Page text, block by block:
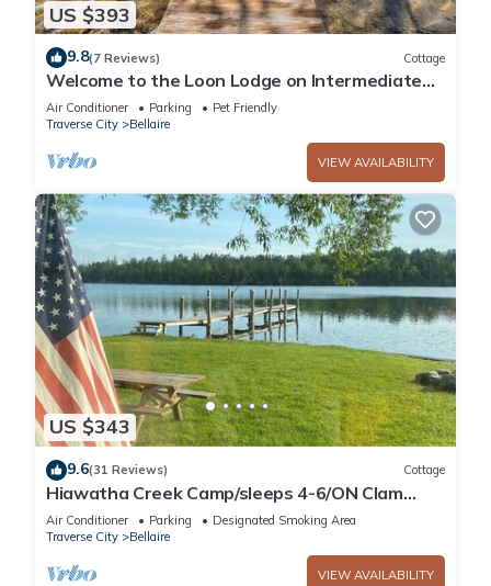
US $393
9.8(7 Reviews) Cottage
Welcome to the Loon Lodge on Intermediate
Lake!
Air Conditioner Parking
Pet Friendly
Traverse City
Bellaire
VIEW AVAILABILITY
US $343
9.6(31 Reviews) Cottage
Hiawatha Creek Camp/sleeps 4-6/ON Clam
Lake/Near Torch Lake -5 min. by boat
Air Conditioner Parking
Designated Smoking Area
Traverse City
Bellaire
VIEW AVAILABILITY